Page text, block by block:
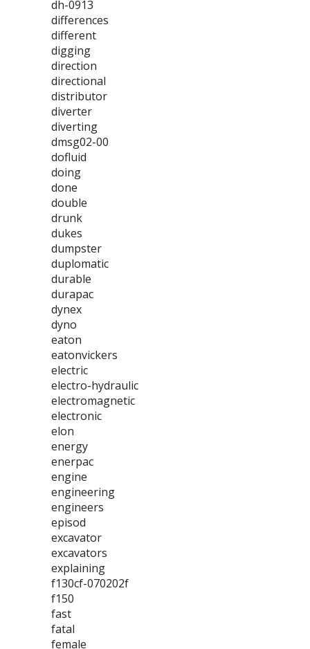
dh-0913
differences
different
digging
direction
directional
distributor
diverter
diverting
dmsg02-00
dofluid
doing
done
double
drunk
dukes
dumpster
duplomatic
durable
durapac
dynex
dyno
eaton
eatonvickers
electric
electro-hydraulic
electromagnetic
electronic
elon
energy
enerpac
engine
engineering
engineers
episod
excavator
excavators
explaining
f130cf-070202f
f150
fast
fatal
female